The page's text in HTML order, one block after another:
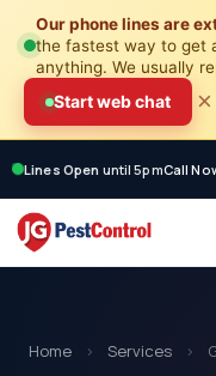
Our phone lines are
the fastest way to get
anything. We usually
Start web chat ×
Lines Open until 5pmCall
Home › Services ›